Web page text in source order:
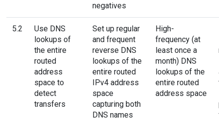
negatives
5.2
Use DNS
lookups of
the entire
routed
address
space to
detect
transfers
Set up regular
and frequent
reverse DNS
lookups of the
entire routed
IPv4 address
space
capturing both
DNS names
High-
frequency (at
least once a
month) DNS
lookups of the
entire routed
address space